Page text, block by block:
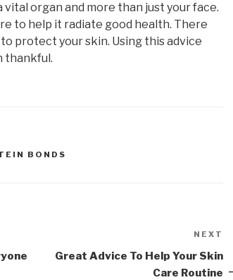
vital organ and more than just your face.
to help it radiate good health. There
protect your skin. Using this advice
thankful.
BONDS
NEXT
Great Advice To Help Your Skin
Care Routine